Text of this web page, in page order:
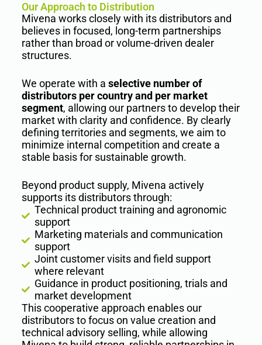
Our Approach to Distribution
Mivena works closely with its distributors and
believes in focused, long-term partnerships
rather than broad or volume-driven dealer
structures.
We operate with a selective number of
distributors per country and per market
segment, allowing our partners to develop their
market with clarity and confidence. By clearly
defining territories and segments, we aim to
minimize internal competition and create a
stable basis for sustainable growth.
Beyond product supply, Mivena actively
supports its distributors through:
Technical product training and agronomic
support
Marketing materials and communication
support
Joint customer visits and field support
where relevant
Guidance in product positioning, trials and
market development
This cooperative approach enables our
distributors to focus on value creation and
technical advisory selling, while allowing